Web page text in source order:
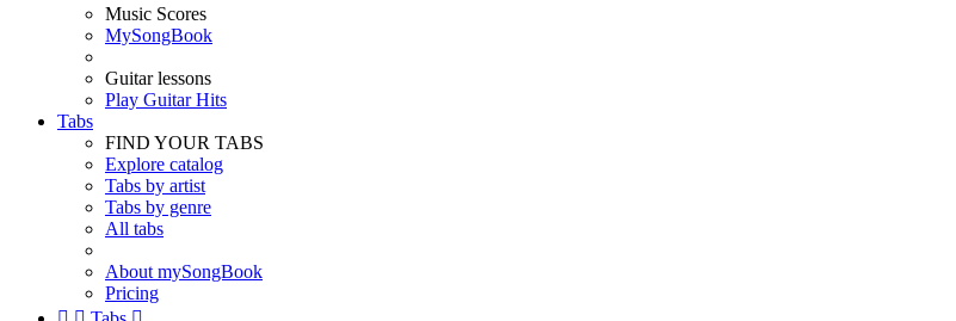
Music Scores
MySongBook
Guitar lessons
Play Guitar Hits
Tabs
FIND YOUR TABS
Explore catalog
Tabs by artist
Tabs by genre
All tabs
About mySongBook
Pricing